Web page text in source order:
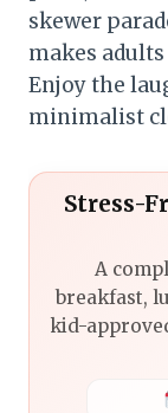
skewer
makes
Enjoy the
minimalist
Stress-
A
breakfast,
kid-